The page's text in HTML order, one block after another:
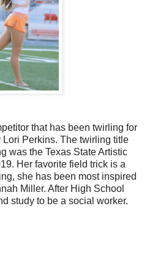
that has been twirling for
Perkins. The twirling title
was the Texas State Artistic
Her favorite field trick is a
she has been most inspired
Miller. After High School
study to be a social worker.